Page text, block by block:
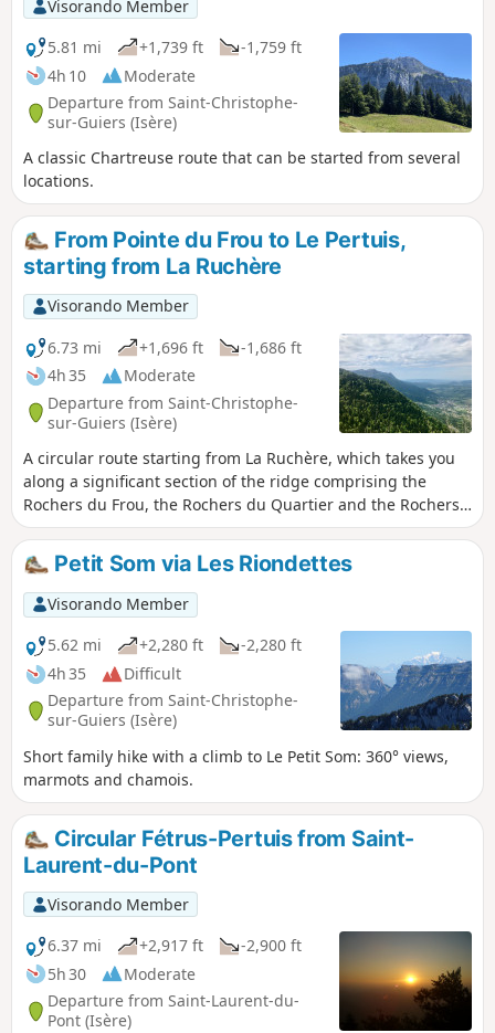
Visorando Member
5.81 mi
+1,739 ft
-1,759 ft
4h 10
Moderate
Departure from Saint-Christophe-
sur-Guiers (Isère)
A classic Chartreuse route that can be started from several
locations.
From Pointe du Frou to Le Pertuis,
starting from La Ruchère
Visorando Member
6.73 mi
+1,696 ft
-1,686 ft
4h 35
Moderate
Departure from Saint-Christophe-
sur-Guiers (Isère)
A circular route starting from La Ruchère, which takes you
along a significant section of the ridge comprising the
Rochers du Frou, the Rochers du Quartier and the Rochers
du Pertuis. The route is mainly through woodland, but
offers some lovely views over the valley.
Petit Som via Les Riondettes
Visorando Member
5.62 mi
+2,280 ft
-2,280 ft
4h 35
Difficult
Departure from Saint-Christophe-
sur-Guiers (Isère)
Short family hike with a climb to Le Petit Som: 360° views,
marmots and chamois.
Circular Fétrus-Pertuis from Saint-
Laurent-du-Pont
Visorando Member
6.37 mi
+2,917 ft
-2,900 ft
5h 30
Moderate
Departure from Saint-Laurent-du-
Pont (Isère)